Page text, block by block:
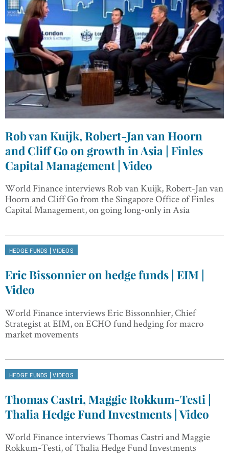
Rob van Kuijk, Robert-Jan van Hoorn
and Cliff Go on growth in Asia | Finles
Capital Management | Video
World Finance interviews Rob van Kuijk, Robert-Jan van
Hoorn and Cliff Go from the Singapore Office of Finles
Capital Management, on going long-only in Asia
HEDGE FUNDS |VIDEOS
Eric Bissonnier on hedge funds | EIM |
Video
World Finance interviews Eric Bissonnhier, Chief
Strategist at EIM, on ECHO fund hedging for macro
market movements
HEDGE FUNDS |VIDEOS
Thomas Castri, Maggie Rokkum-Testi |
Thalia Hedge Fund Investments | Video
World Finance interviews Thomas Castri and Maggie
Rokkum-Testi, of Thalia Hedge Fund Investments